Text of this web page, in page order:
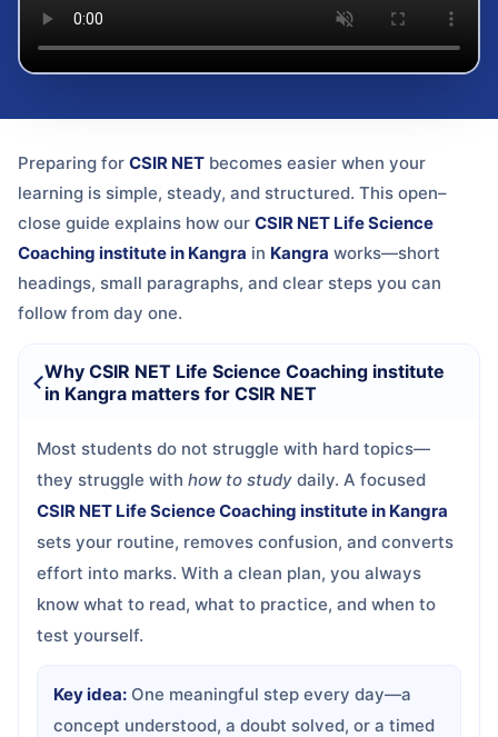
Preparing for CSIR NET becomes easier when your
learning is simple, steady, and structured. This open–
close guide explains how our CSIR NET Life Science
Coaching institute in Kangra in Kangra works—short
headings, small paragraphs, and clear steps you can
follow from day one.
Why CSIR NET Life Science Coaching institute
in Kangra matters for CSIR NET
Most students do not struggle with hard topics—
they struggle with how to study daily. A focused
CSIR NET Life Science Coaching institute in Kangra
sets your routine, removes confusion, and converts
effort into marks. With a clean plan, you always
know what to read, what to practice, and when to
test yourself.
Key idea: One meaningful step every day—a
concept understood, a doubt solved, or a timed